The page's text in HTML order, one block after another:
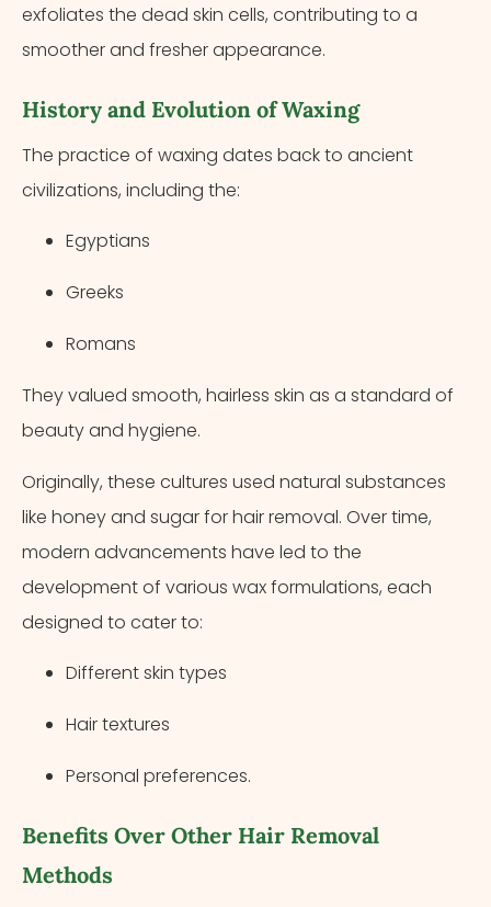
exfoliates the dead skin cells, contributing to a
smoother and fresher appearance.
History and Evolution of Waxing
The practice of waxing dates back to ancient
civilizations, including the:
Egyptians
Greeks
Romans
They valued smooth, hairless skin as a standard of
beauty and hygiene.
Originally, these cultures used natural substances
like honey and sugar for hair removal. Over time,
modern advancements have led to the
development of various wax formulations, each
designed to cater to:
Different skin types
Hair textures
Personal preferences.
Benefits Over Other Hair Removal
Methods